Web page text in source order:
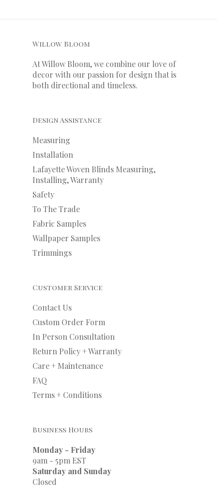
Willow Bloom
At Willow Bloom, we combine our love of
decor with our passion for design that is
both directional and timeless.
Design Assistance
Measuring
Installation
Lafayette Woven Blinds Measuring,
Installing, Warranty
Safety
To The Trade
Fabric Samples
Wallpaper Samples
Trimmings
Customer Service
Contact Us
Custom Order Form
In Person Consultation
Return Policy + Warranty
Care + Maintenance
FAQ
Terms + Conditions
Business Hours
Monday - Friday
9am - 5pm EST
Saturday and Sunday
Closed